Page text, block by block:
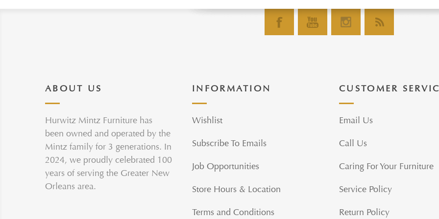
ABOUT US
Hurwitz Mintz Furniture has
been owned and operated by the
Mintz family for 3 generations. In
2024, we proudly celebrated 100
years of serving the Greater New
Orleans area.
INFORMATION
Wishlist
Subscribe To Emails
Job Opportunities
Store Hours & Location
Terms and Conditions
CUSTOMER
Email Us
Call Us
Caring For Your Furniture
Service Policy
Return Policy